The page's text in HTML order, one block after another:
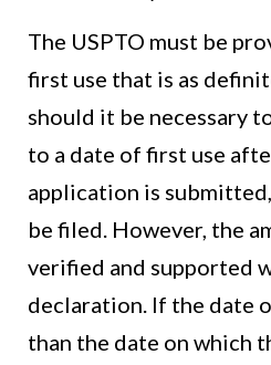
The USPTO must be
first use that is as
should it be necessary
to a date of first use
application is
be filed. However, the
verified and supported
declaration. If the date
than the date on which